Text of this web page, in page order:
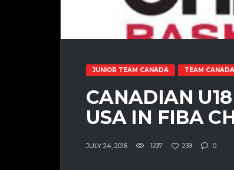
JUNIOR TEAM CANADA TEAM CANADA
CANADIAN
USA IN FIBA
JULY 24, 2016 1237 239 0